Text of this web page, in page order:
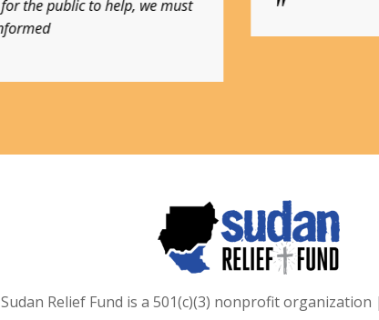
Sudan Relief Fund is a 501(c)(3) nonprofit organization